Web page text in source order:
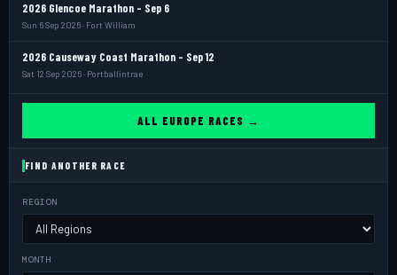
2026 Glencoe Marathon - Sep 6
Sun 6 Sep 2026 · Fort William
2026 Causeway Coast Marathon - Sep 12
Sat 12 Sep 2026 · Portballintrae
ALL EUROPE RACES →
FIND ANOTHER RACE
REGION
MONTH